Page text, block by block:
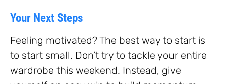
Your Next Steps
Feeling motivated? The best way to start is
to start small. Don’t try to tackle your entire
wardrobe this weekend. Instead, give